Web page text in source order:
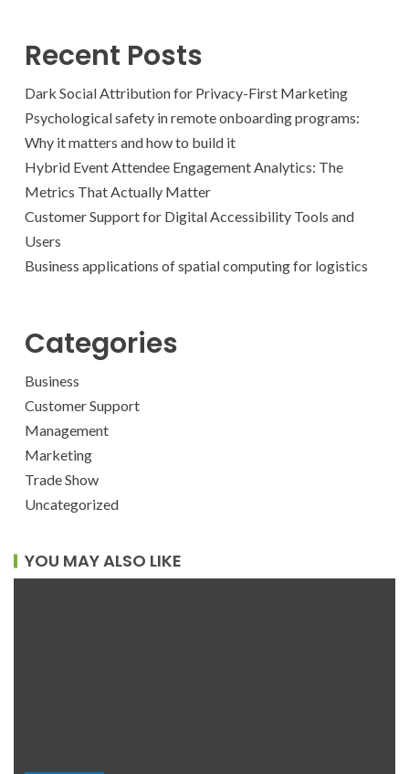
Recent Posts
Dark Social Attribution for Privacy-First Marketing
Psychological safety in remote onboarding programs:
Why it matters and how to build it
Hybrid Event Attendee Engagement Analytics: The
Metrics That Actually Matter
Customer Support for Digital Accessibility Tools and
Users
Business applications of spatial computing for logistics
Categories
Business
Customer Support
Management
Marketing
Trade Show
Uncategorized
YOU MAY ALSO LIKE